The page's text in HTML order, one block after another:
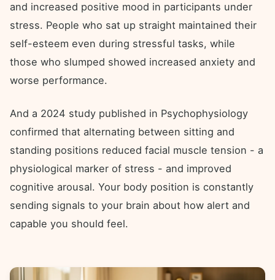
and increased positive mood in participants under
stress. People who sat up straight maintained their
self-esteem even during stressful tasks, while
those who slumped showed increased anxiety and
worse performance.
And a 2024 study published in Psychophysiology
confirmed that alternating between sitting and
standing positions reduced facial muscle tension - a
physiological marker of stress - and improved
cognitive arousal. Your body position is constantly
sending signals to your brain about how alert and
capable you should feel.